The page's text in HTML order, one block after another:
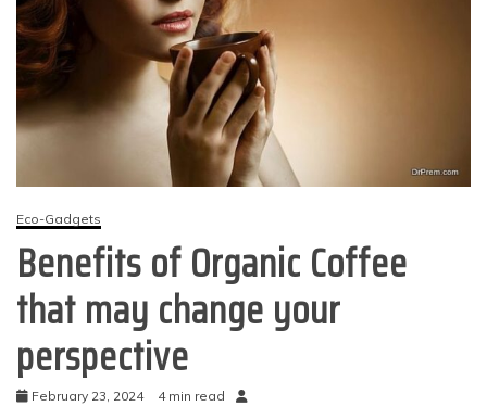
Eco-Gadgets
Benefits of Organic Coffee
that may change your
perspective
February 23, 2024 4 min read